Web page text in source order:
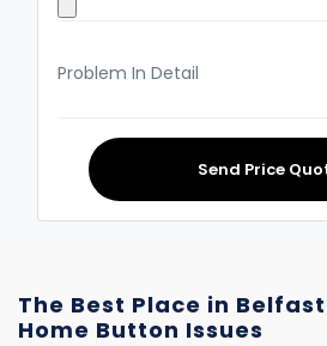
Send Price
The Best Place in
Home Button Issues